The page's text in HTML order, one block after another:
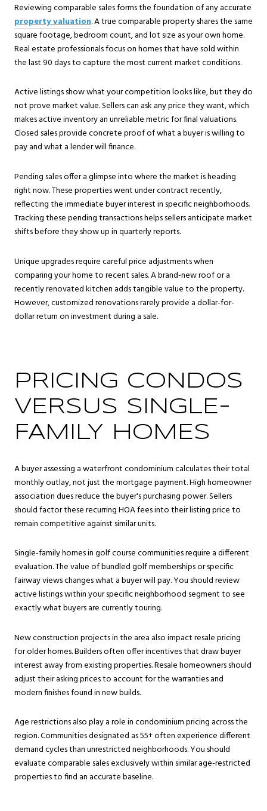
Reviewing comparable sales forms the foundation of any accurate
property valuation. A true comparable property shares the same
square footage, bedroom count, and lot size as your own home.
Real estate professionals focus on homes that have sold within
the last 90 days to capture the most current market conditions.
Active listings show what your competition looks like, but they do
not prove market value. Sellers can ask any price they want, which
makes active inventory an unreliable metric for final valuations.
Closed sales provide concrete proof of what a buyer is willing to
pay and what a lender will finance.
Pending sales offer a glimpse into where the market is heading
right now. These properties went under contract recently,
reflecting the immediate buyer interest in specific neighborhoods.
Tracking these pending transactions helps sellers anticipate market
shifts before they show up in quarterly reports.
Unique upgrades require careful price adjustments when
comparing your home to recent sales. A brand-new roof or a
recently renovated kitchen adds tangible value to the property.
However, customized renovations rarely provide a dollar-for-
dollar return on investment during a sale.
PRICING CONDOS
VERSUS SINGLE-
FAMILY HOMES
A buyer assessing a waterfront condominium calculates their total
monthly outlay, not just the mortgage payment. High homeowner
association dues reduce the buyer's purchasing power. Sellers
should factor these recurring HOA fees into their listing price to
remain competitive against similar units.
Single-family homes in golf course communities require a different
evaluation. The value of bundled golf memberships or specific
fairway views changes what a buyer will pay. You should review
active listings within your specific neighborhood segment to see
exactly what buyers are currently touring.
New construction projects in the area also impact resale pricing
for older homes. Builders often offer incentives that draw buyer
interest away from existing properties. Resale homeowners should
adjust their asking prices to account for the warranties and
modern finishes found in new builds.
Age restrictions also play a role in condominium pricing across the
region. Communities designated as 55+ often experience different
demand cycles than unrestricted neighborhoods. You should
evaluate comparable sales exclusively within similar age-restricted
properties to find an accurate baseline.